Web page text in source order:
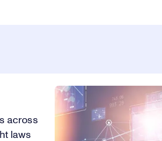
across
laws